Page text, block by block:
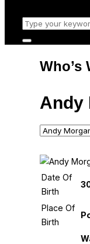
Search
for:
Toggle
navigation
Who’s
Andy
Date Of
Birth
Place Of
Birth